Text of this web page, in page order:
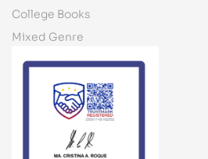
College Books
Mixed Genre